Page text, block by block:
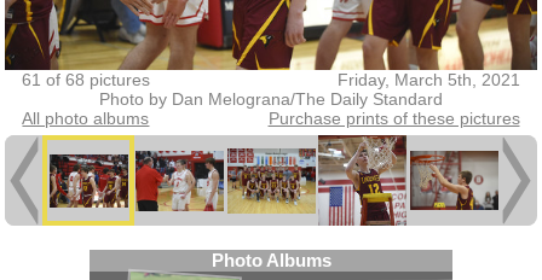
61 of 68 pictures
Friday, March 5th, 2021
Photo by Dan Melograna/The Daily Standard
All photo albums
Purchase prints of these pictures